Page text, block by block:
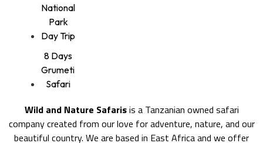
National
Park
Day Trip
8 Days
Grumeti
Safari
Wild and Nature Safarisis a Tanzanian owned safari
company created from our love for adventure, nature, and our
beautiful country. We are based in East Africa and we offer